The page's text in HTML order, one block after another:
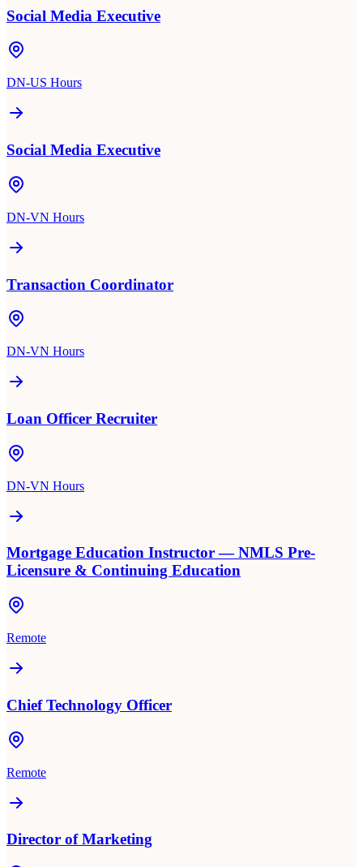
Social Media Executive
DN-US Hours
Social Media Executive
DN-VN Hours
Transaction Coordinator
DN-VN Hours
Loan Officer Recruiter
DN-VN Hours
Mortgage Education Instructor — NMLS Pre-
Licensure & Continuing Education
Remote
Chief Technology Officer
Remote
Director of Marketing